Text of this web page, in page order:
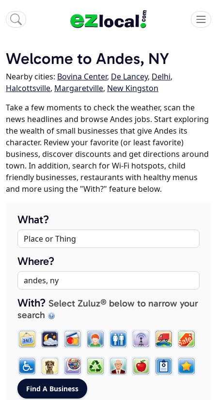
Welcome to Andes, NY
Nearby cities: Bovina Center, De Lancey, Delhi,
Halcottsville, Margaretville, New Kingston
Take a few moments to check the weather, scan the
news headlines and browse Andes jobs. Start exploring
the wealth of small businesses that give Andes its
character. Review your favorite (or least favorite)
business, discover discounts and get directions around
town. In addition, search for Wi-Fi hotspots, child
friendly businesses, restaurants with healthy menus
and more using the "With?" feature below.
What?
Where?
With? Select Zuluz® below to narrow your
search